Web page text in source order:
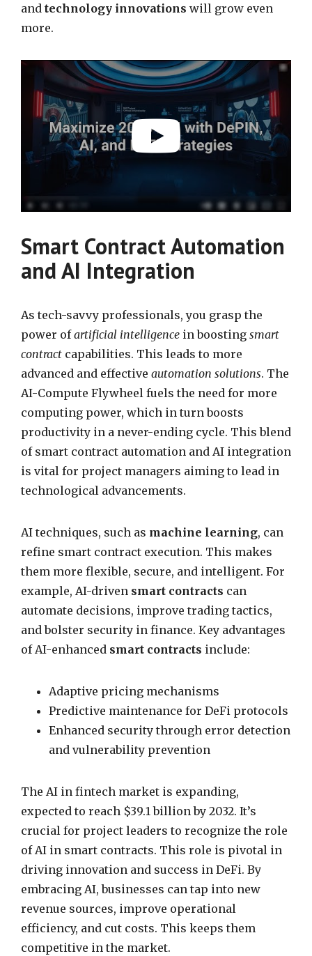
and technology innovations will grow even
more.
Smart Contract Automation
and AI Integration
As tech-savvy professionals, you grasp the
power ofartificial intelligence in boosting smart
contract capabilities. This leads to more
advanced and effective automation solutions. The
AI-Compute Flywheel fuels the need for more
computing power, which in turn boosts
productivity in a never-ending cycle. This blend
of smart contract automation and AI integration
is vital for project managers aiming to lead in
technological advancements.
AI techniques, such as machine learning, can
refine smart contract execution. This makes
them more flexible, secure, and intelligent. For
example, AI-driven smart contracts can
automate decisions, improve trading tactics,
and bolster security in finance. Key advantages
of AI-enhanced smart contracts include:
Adaptive pricing mechanisms
Predictive maintenance for DeFi protocols
Enhanced security through error detection
and vulnerability prevention
The AI in fintech market is expanding,
expected to reach $39.1 billion by 2032. It’s
crucial for project leaders to recognize the role
of AI in smart contracts. This role is pivotal in
driving innovation and success in DeFi. By
embracing AI, businesses can tap into new
revenue sources, improve operational
efficiency, and cut costs. This keeps them
competitive in the market.